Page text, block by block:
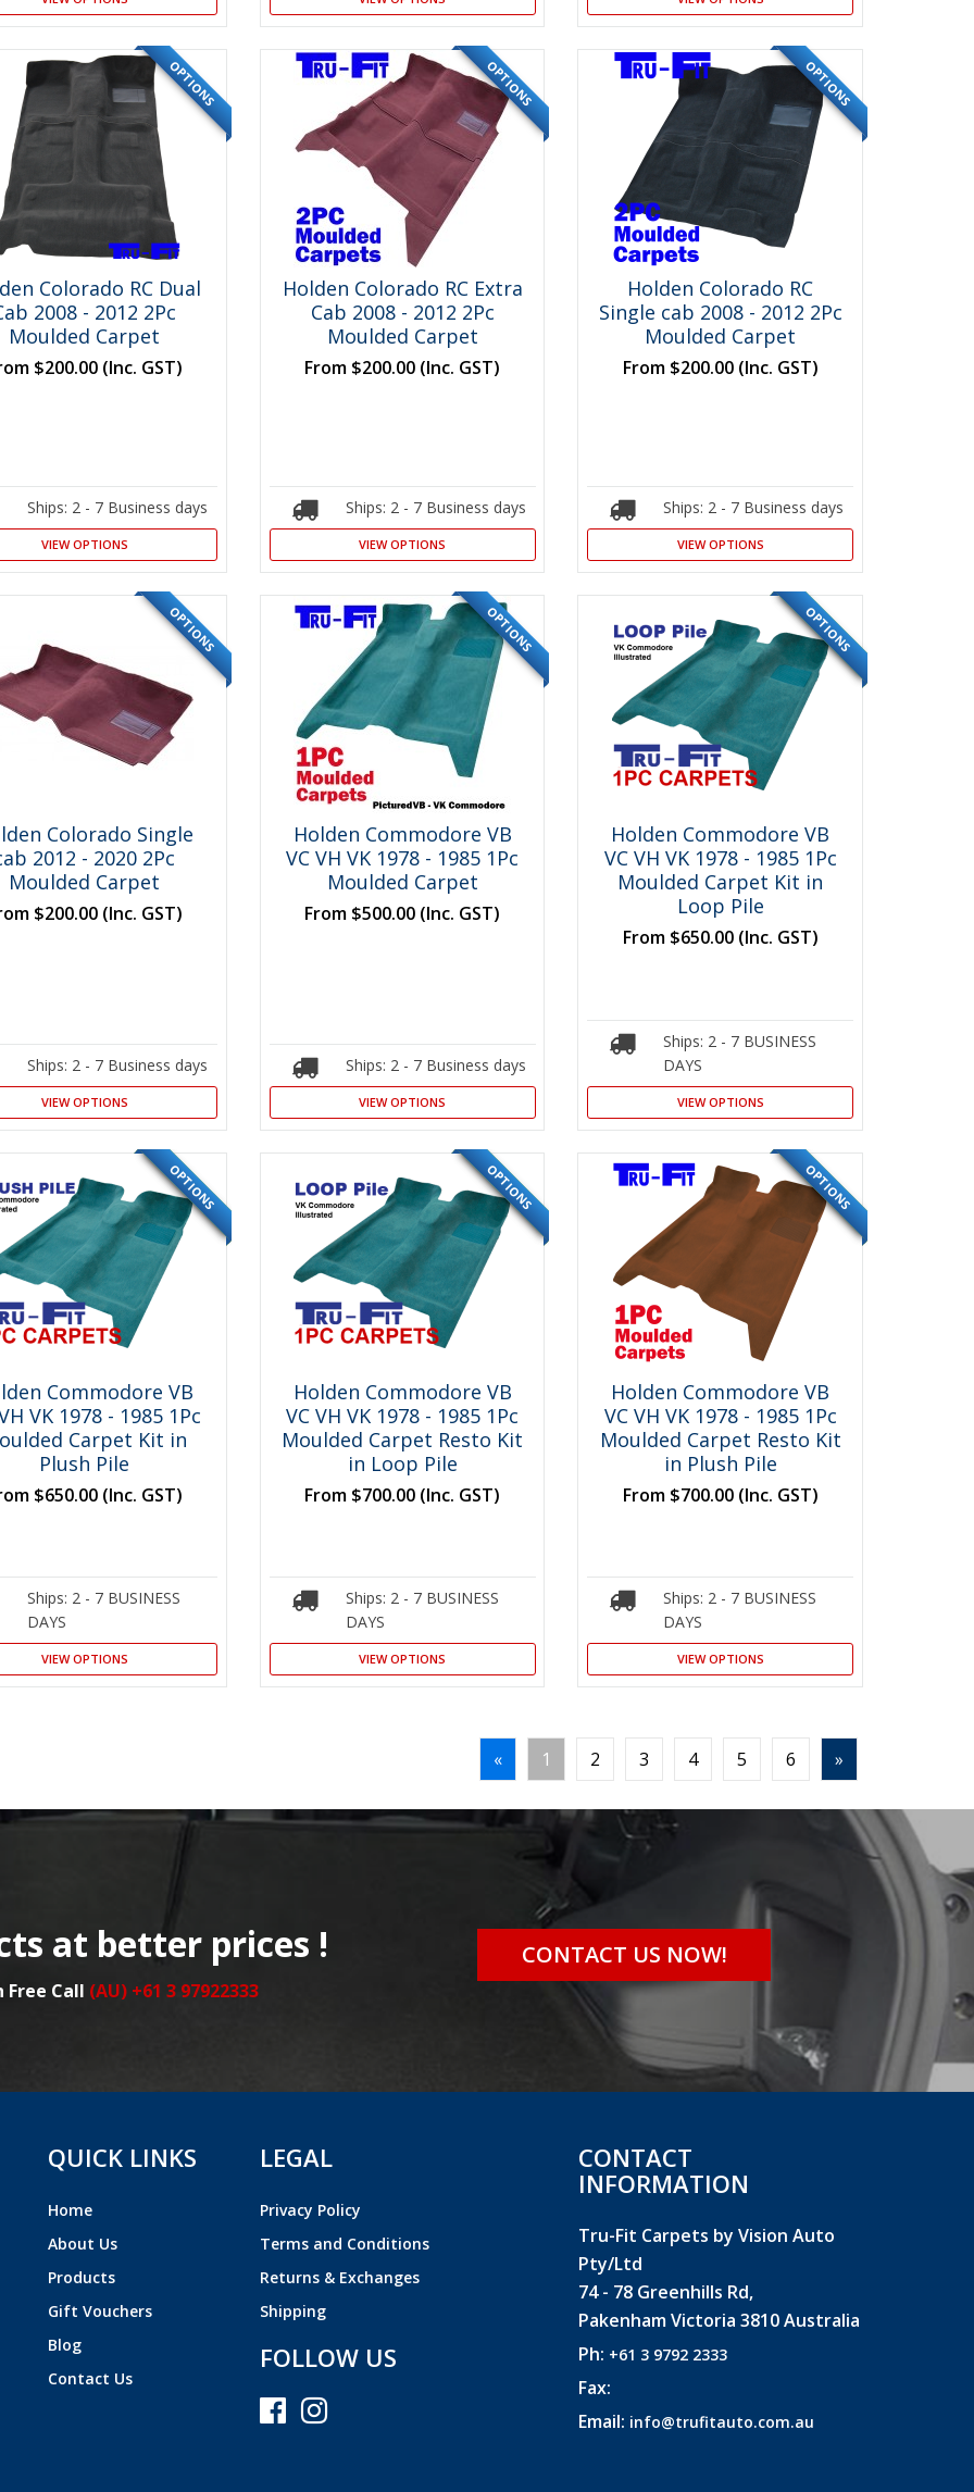
OPTIONS
Colorado RC Dual
2008 - 2012 2Pc
Moulded Carpet
$200.00 (Inc. GST)
Ships: 2 - 7 Business days
VIEW OPTIONS
OPTIONS
Holden Colorado RC Extra
Cab 2008 - 2012 2Pc
Moulded Carpet
From $200.00 (Inc. GST)
Ships: 2 - 7 Business days
VIEW OPTIONS
OPTIONS
Holden Colorado RC
Single cab 2008 - 2012 2Pc
Moulded Carpet
From $200.00 (Inc. GST)
Ships: 2 - 7 Business days
VIEW OPTIONS
OPTIONS
Colorado Single
2012 - 2020 2Pc
Moulded Carpet
$200.00 (Inc. GST)
Ships: 2 - 7 Business days
VIEW OPTIONS
OPTIONS
Holden Commodore VB
VC VH VK 1978 - 1985 1Pc
Moulded Carpet
From $500.00 (Inc. GST)
Ships: 2 - 7 Business days
VIEW OPTIONS
SPECIAL
OPTIONS
Holden Commodore VB
VC VH VK 1978 - 1985 1Pc
Moulded Carpet Kit in
Loop Pile
From $650.00 (Inc. GST)
Ships: 2 - 7 BUSINESS
DAYS
VIEW OPTIONS
SPECIAL
OPTIONS
Commodore VB
VK 1978 - 1985 1Pc
Carpet Kit in
Plush Pile
$650.00 (Inc. GST)
Ships: 2 - 7 BUSINESS
DAYS
VIEW OPTIONS
SPECIAL
OPTIONS
Holden Commodore VB
VC VH VK 1978 - 1985 1Pc
Moulded Carpet Resto Kit
in Loop Pile
From $700.00 (Inc. GST)
Ships: 2 - 7 BUSINESS
DAYS
VIEW OPTIONS
SPECIAL
OPTIONS
Holden Commodore VB
VC VH VK 1978 - 1985 1Pc
Moulded Carpet Resto Kit
in Plush Pile
From $700.00 (Inc. GST)
Ships: 2 - 7 BUSINESS
DAYS
VIEW OPTIONS
« 1 2 3 4 5 6 »
at better prices !
Free Call (AU) +61 3 97922333
CONTACT US NOW!
QUICK LINKS
Home
About Us
Products
Gift Vouchers
Blog
Contact Us
LEGAL
Privacy Policy
Terms and Conditions
Returns & Exchanges
Shipping
FOLLOW US
CONTACT
INFORMATION
Tru-Fit Carpets by Vision Auto
Pty/Ltd
74 - 78 Greenhills Rd,
Pakenham Victoria 3810 Australia
Ph: +61 3 9792 2333
Fax:
Email: info@trufitauto.com.au